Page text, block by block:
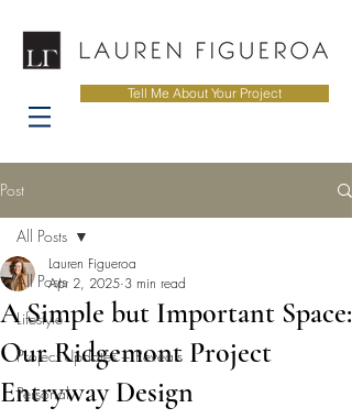
Tell Me About Your Project
Post
All Posts
Lifestyle
Project Updates + Reveals
Personal
All Posts
A Simple but Important Space:
Our Ridgemont Project
Entryway Design
Lauren Figueroa
Apr 2, 2025 3 min read